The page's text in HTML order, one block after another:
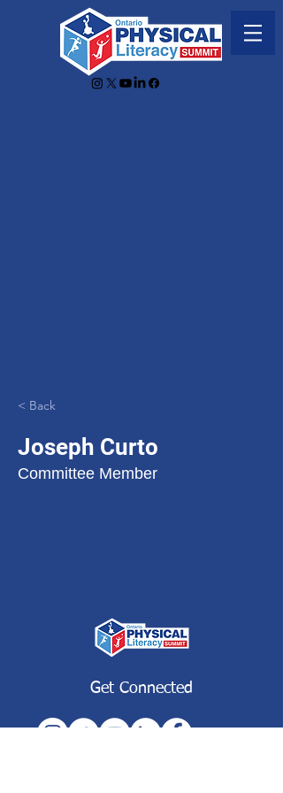
< Back
Joseph Curto
Committee Member
Get Connected